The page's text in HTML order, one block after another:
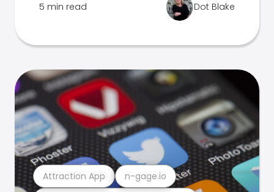
5 min read Dot Blake
Attraction App n-gage.io